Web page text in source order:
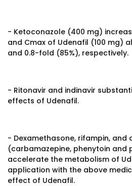
- Ketoconazole (400 mg)
and Cmax of Udenafil (100 mg)
and 0.8-fold (85%), respectively.
- Ritonavir and indinavir
effects of Udenafil.
- Dexamethasone, rifampin, and
(carbamazepine, phenytoin
accelerate the metabolism of
application with the above
effect of Udenafil.